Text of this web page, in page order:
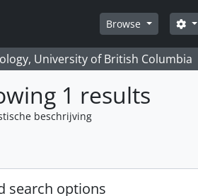
Browse
University of British Columbia
1 results
beschrijving
search options